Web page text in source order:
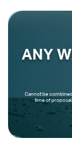
ANY
Cannot be
time of